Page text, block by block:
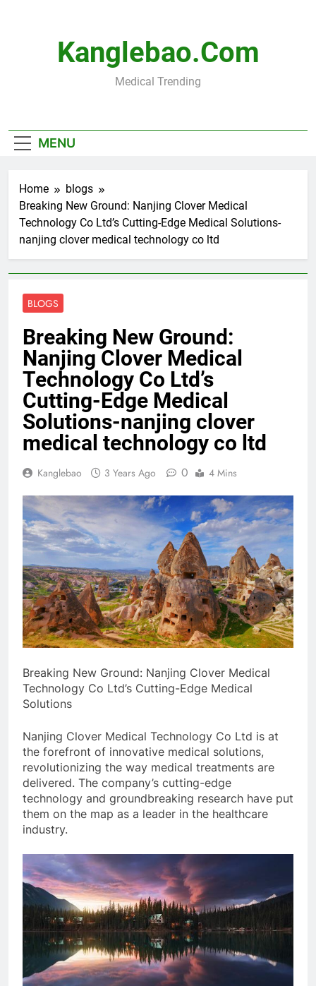
Kanglebao.com
Medical Trending
MENU
Home
blogs
Breaking New Ground: Nanjing Clover Medical
Technology Co Ltd’s Cutting-Edge Medical Solutions-
nanjing clover medical technology co ltd
BLOGS
Breaking New Ground:
Nanjing Clover Medical
Technology Co Ltd’s
Cutting-Edge Medical
Solutions-nanjing clover
medical technology co ltd
Kanglebao 3 Years Ago 0 4 Mins
Breaking New Ground: Nanjing Clover Medical
Technology Co Ltd’s Cutting-Edge Medical
Solutions
Nanjing Clover Medical Technology Co Ltd is at
the forefront of innovative medical solutions,
revolutionizing the way medical treatments are
delivered. The company’s cutting-edge
technology and groundbreaking research have put
them on the map as a leader in the healthcare
industry.